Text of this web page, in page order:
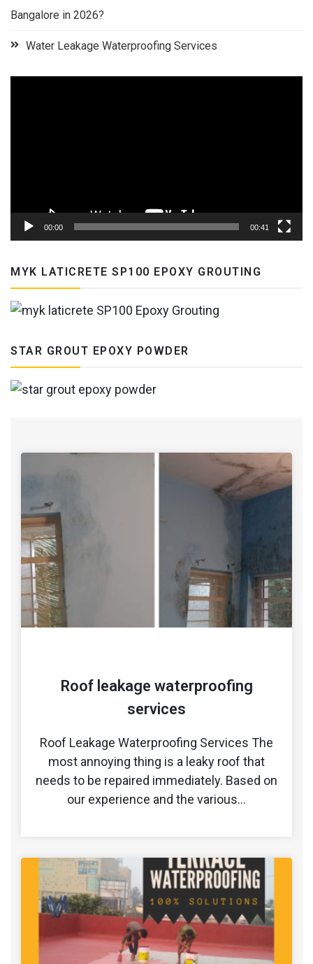
Bangalore in 2026?
Water Leakage Waterproofing Services
00:00 00:41
MYK LATICRETE SP100 EPOXY GROUTING
STAR GROUT EPOXY POWDER
Roof leakage waterproofing
services
Roof Leakage Waterproofing Services The
most annoying thing is a leaky roof that
needs to be repaired immediately. Based on
our experience and the various…